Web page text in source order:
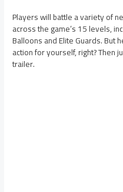
Players will battle a variety of
across the game’s 15 levels,
Balloons and Elite Guards. But
action for yourself, right? Then
trailer.